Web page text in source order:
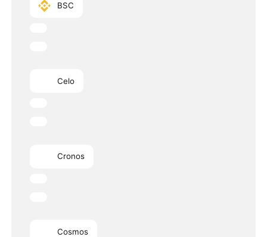
BSC
Celo
Cronos
Cosmos